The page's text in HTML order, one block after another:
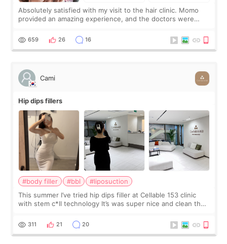
Absolutely satisfied with my visit to the hair clinic. Momo
provided an amazing experience, and the doctors were
top it off, they generously
659 26 16
Cami
Hip dips fillers
#body filler #bbl
#liposuction
This summer I’ve tried hip dips filler at Cellable 153 clinic
with stem c*ll technology It’s was super nice and clean the
explain what I wan
311 21 20